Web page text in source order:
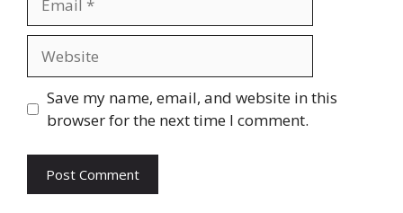
Save my name, email, and website in this
browser for the next time I comment.